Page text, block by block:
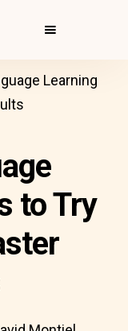
Learning
to Try